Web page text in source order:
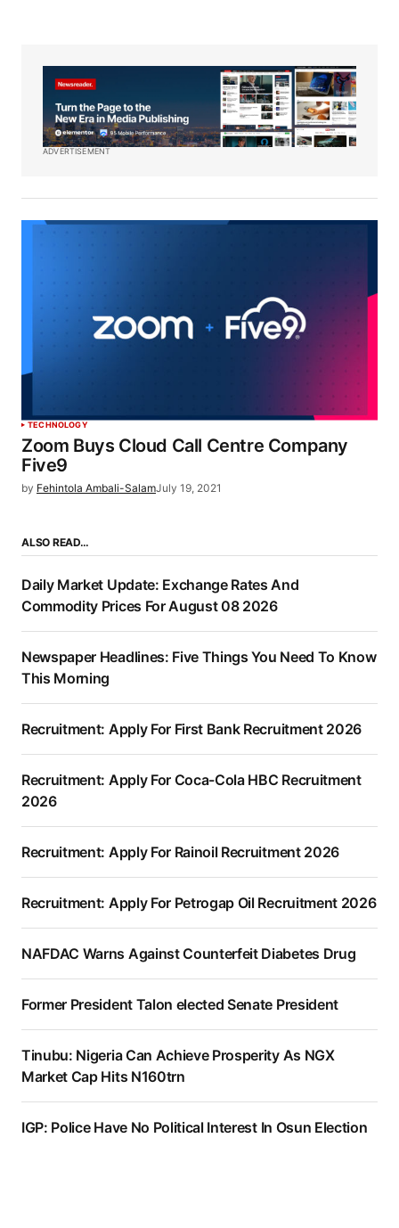
ADVERTISEMENT
TECHNOLOGY
Zoom Buys Cloud Call Centre Company
Five9
by Fehintola Ambali-SalamJuly 19, 2021
ALSO READ…
Daily Market Update: Exchange Rates And
Commodity Prices For August 08 2026
Newspaper Headlines: Five Things You Need To Know
This Morning
Recruitment: Apply For First Bank Recruitment 2026
Recruitment: Apply For Coca-Cola HBC Recruitment
2026
Recruitment: Apply For Rainoil Recruitment 2026
Recruitment: Apply For Petrogap Oil Recruitment 2026
NAFDAC Warns Against Counterfeit Diabetes Drug
Former President Talon elected Senate President
Tinubu: Nigeria Can Achieve Prosperity As NGX
Market Cap Hits N160trn
IGP: Police Have No Political Interest In Osun Election